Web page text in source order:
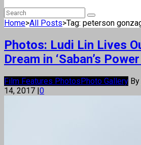
Home>All Posts>Tag: peterson
Photos: Ludi Lin Lives
Dream in ‘Saban’s
Film Features PhotosPhoto Gallery By
14, 2017 |0